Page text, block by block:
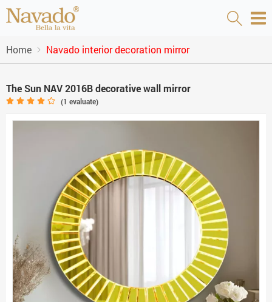
Home Navado interior decoration mirror
The Sun NAV 2016B decorative wall mirror
(1 evaluate)